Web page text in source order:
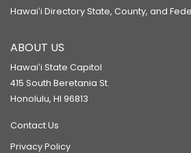
Hawaiʻi Directory State, County, and
ABOUT US
Hawaiʻi State Capitol
415 South Beretania St.
Honolulu, HI 96813
Contact Us
Privacy Policy